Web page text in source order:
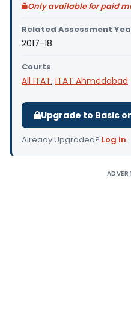
Only available for paid
Related Assessment
2017-18
Courts
All ITAT, ITAT Ahmedabad
Upgrade to Basic
Already Upgraded? Log in.